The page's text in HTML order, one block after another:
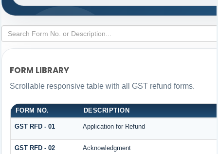
FORM LIBRARY
Scrollable responsive table with all GST refund forms.
FORM NO. DESCRIPTION
GST RFD - 01 Application for Refund
GST RFD - 02 Acknowledgment